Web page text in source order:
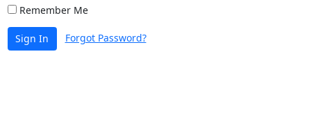
Remember Me
Sign In Forgot Password?